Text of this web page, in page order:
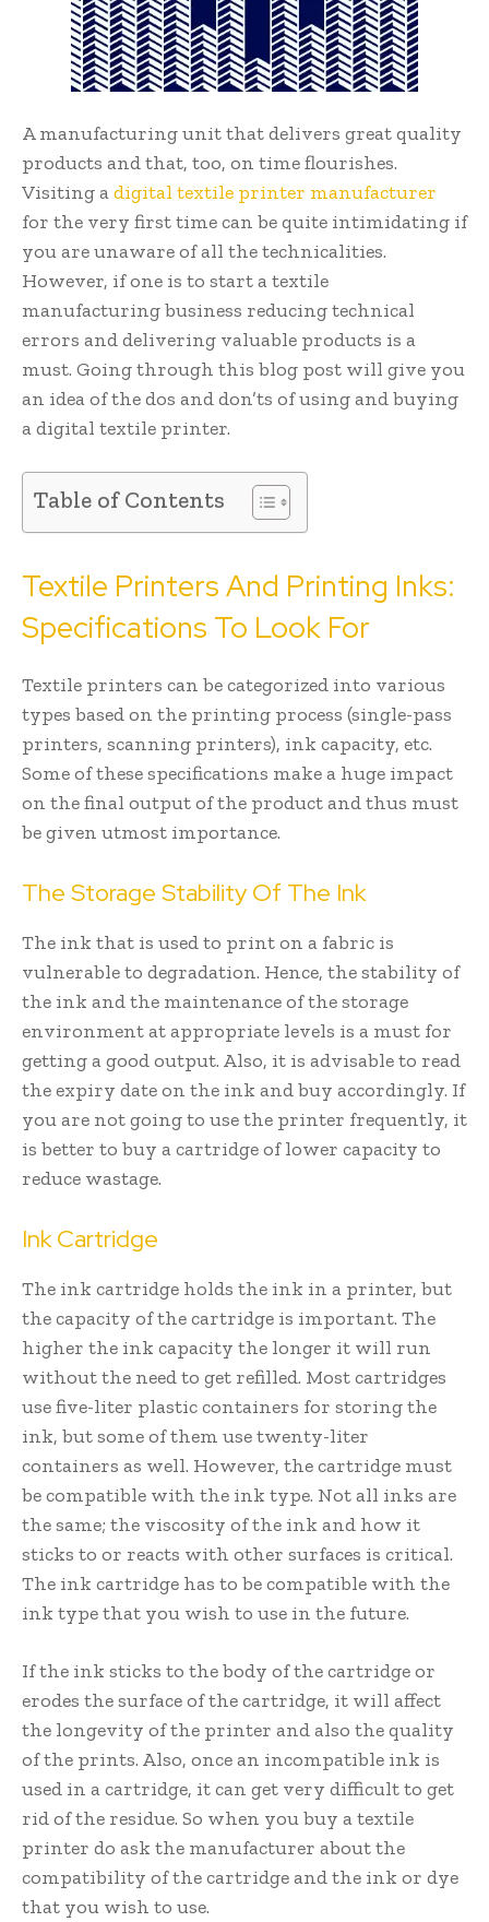
A manufacturing unit that delivers great quality
products and that, too, on time flourishes.
Visiting adigital textile printer manufacturer
for the very first time can be quite intimidating if
you are unaware of all the technicalities.
However, if one is to start a textile
manufacturing business reducing technical
errors and delivering valuable products is a
must. Going through this blog post will give you
an idea of the dos and don’ts of using and buying
a digital textile printer.
Table of Contents
Textile Printers And Printing Inks:
Specifications To Look For
Textile printers can be categorized into various
types based on the printing process (single-pass
printers, scanning printers), ink capacity, etc.
Some of these specifications make a huge impact
on the final output of the product and thus must
be given utmost importance.
The Storage Stability Of The Ink
The ink that is used to print on a fabric is
vulnerable to degradation. Hence, the stability of
the ink and the maintenance of the storage
environment at appropriate levels is a must for
getting a good output. Also, it is advisable to read
the expiry date on the ink and buy accordingly. If
you are not going to use the printer frequently, it
is better to buy a cartridge of lower capacity to
reduce wastage.
Ink Cartridge
The ink cartridge holds the ink in a printer, but
the capacity of the cartridge is important. The
higher the ink capacity the longer it will run
without the need to get refilled. Most cartridges
use five-liter plastic containers for storing the
ink, but some of them use twenty-liter
containers as well. However, the cartridge must
be compatible with the ink type. Not all inks are
the same; the viscosity of the ink and how it
sticks to or reacts with other surfaces is critical.
The ink cartridge has to be compatible with the
ink type that you wish to use in the future.
If the ink sticks to the body of the cartridge or
erodes the surface of the cartridge, it will affect
the longevity of the printer and also the quality
of the prints. Also, once an incompatible ink is
used in a cartridge, it can get very difficult to get
rid of the residue. So when you buy a textile
printer do ask the manufacturer about the
compatibility of the cartridge and the ink or dye
that you wish to use.